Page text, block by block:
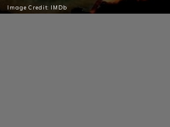
Image Credit: IMDb